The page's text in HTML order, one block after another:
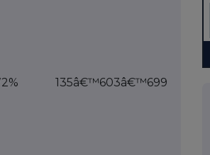
135â€™603â€™699